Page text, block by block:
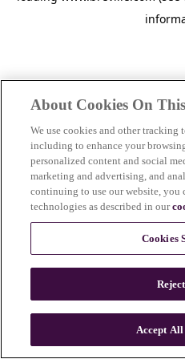
n
About Cookies On
We use cookies and other tracking
including to enhance your
personalized content and social
marketing and advertising, and
continuing to use our website, you
technologies as described in our
Cookies
Accept All